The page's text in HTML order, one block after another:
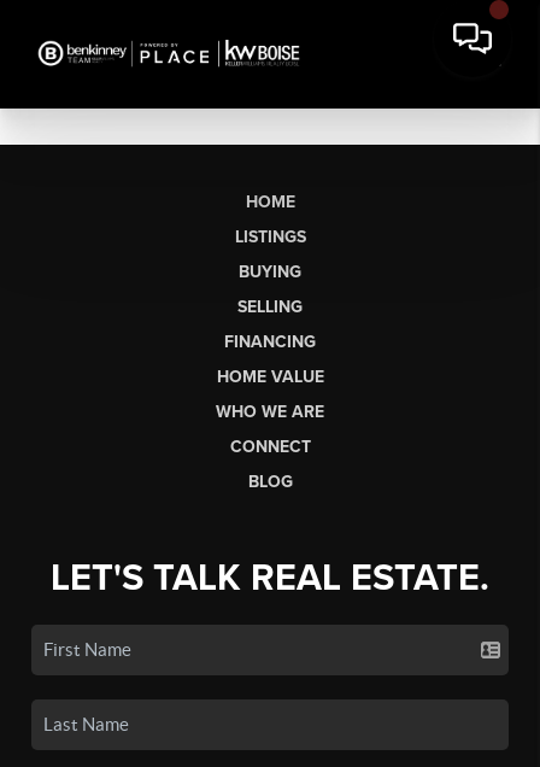
HOME
LISTINGS
BUYING
SELLING
FINANCING
HOME VALUE
WHO WE ARE
CONNECT
BLOG
LET'S TALK REAL ESTATE.